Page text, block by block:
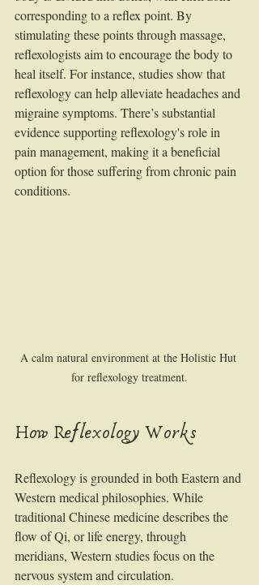
corresponding to a reflex point. By
stimulating these points through massage,
reflexologists aim to encourage the body to
heal itself. For instance, studies show that
reflexology can help alleviate headaches and
migraine symptoms. There’s substantial
evidence supporting reflexology's role in
pain management, making it a beneficial
option for those suffering from chronic pain
conditions.
A calm natural environment at the Holistic Hut
for reflexology treatment.
How Reflexology Works
Reflexology is grounded in both Eastern and
Western medical philosophies. While
traditional Chinese medicine describes the
flow of Qi, or life energy, through
meridians, Western studies focus on the
nervous system and circulation.